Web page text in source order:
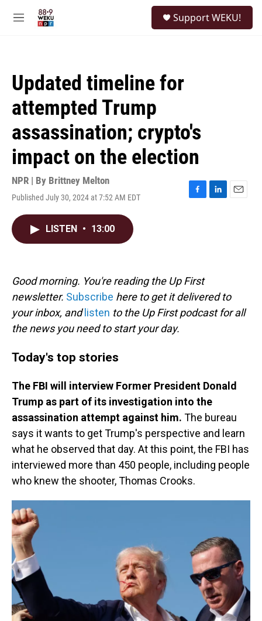
M
Support WEKU!
Updated timeline for
attempted Trump
assassination; crypto's
impact on the election
NPR | By Brittney Melton
Published July 30, 2024 at 7:52 AM EDT
F
k
L
E
LISTEN • 13:00
Good morning. You're reading the Up First
newsletter. Subscribe here to get it delivered to
your inbox, and listen to the Up First podcast for all
the news you need to start your day.
Today's top stories
The FBI will interview Former President Donald
Trump as part of its investigation into the
assassination attempt against him. The bureau
says it wants to get Trump's perspective and learn
what he observed that day. At this point, the FBI has
interviewed more than 450 people, including people
who knew the shooter, Thomas Crooks.